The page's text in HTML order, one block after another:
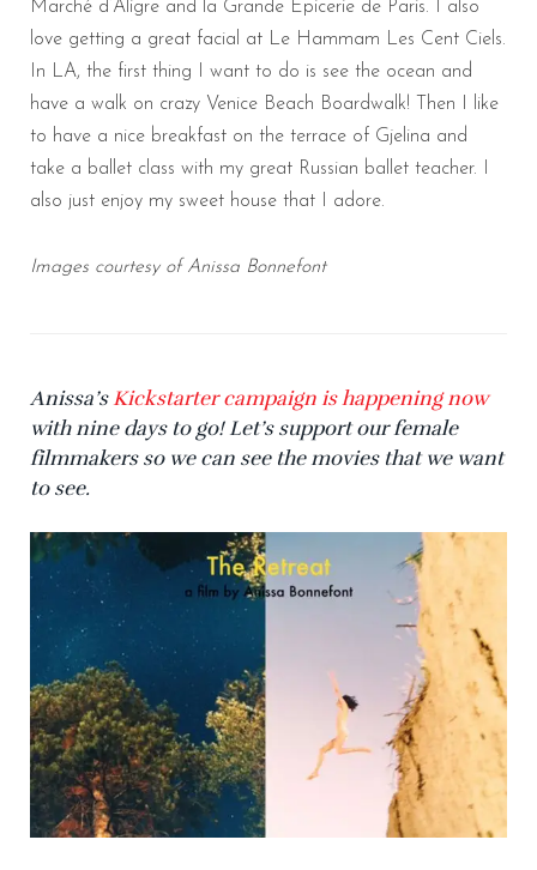
Marché d’Aligre and la Grande Epicerie de Paris. I also
love getting a great facial at Le Hammam Les Cent Ciels.
In LA, the first thing I want to do is see the ocean and
have a walk on crazy Venice Beach Boardwalk! Then I like
to have a nice breakfast on the terrace of Gjelina and
take a ballet class with my great Russian ballet teacher. I
also just enjoy my sweet house that I adore.
Images courtesy of Anissa Bonnefont
Anissa’sKickstarter campaign is happening now
with nine days to go! Let’s support our female
filmmakers so we can see the movies that we want
to see.